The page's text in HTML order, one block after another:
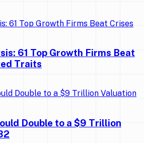
61 Top Growth Firms Beat
Traits
Double to a $9 Trillion